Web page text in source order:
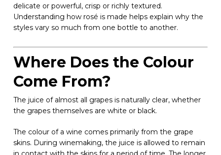
delicate or powerful, crisp or richly textured.
Understanding how rosé is made helps explain why the
styles vary so much from one bottle to another.
Where Does the Colour
Come From?
The juice of almost all grapes is naturally clear, whether
the grapes themselves are white or black.
The colour of a wine comes primarily from the grape
skins. During winemaking, the juice is allowed to remain